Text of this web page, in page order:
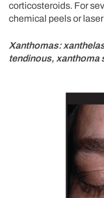
corticosteroids. For
chemical peels or
Xanthomas:
tendinous, xanthoma